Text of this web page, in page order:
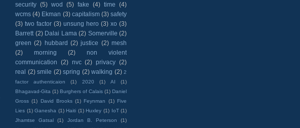
security (5) wod (5) fake (4) time
(4)
wcms (4) Ekman (3) capitalism (3) safety
(3) two factor (3) unsung hero (3) xo (3)
Barrett (2) Dalai Lama (2) Somerville (2)
green (2) hubbard (2) justice (2) mesh
(2)
morning (2)
non violent
communication
(2) nvc (2) privacy (2)
real (2) smile (2) spring (2) walking (2) 2
factor authenticaion
(1) 2020 (1) AI
(1)
Bhagavad-Gita (1) Burghers of Calais (1) Daniel
Gross (1) David Brooks (1) Feynman (1) Five
Lies (1) Ganesha (1) Haiti (1) Huxley (1) IoT (1)
Jhamtse Gatsal
(1) Jordan B. Peterson
(1)